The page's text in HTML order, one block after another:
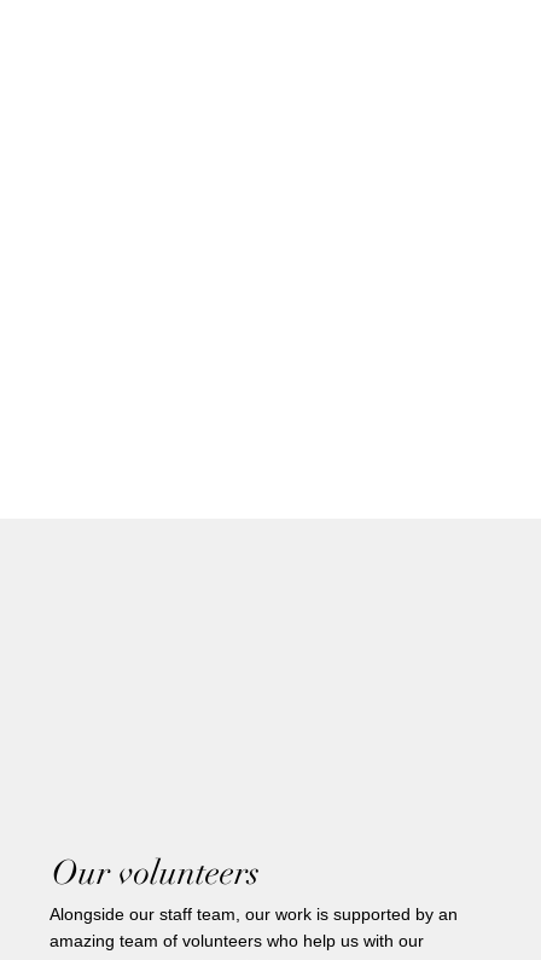
Our volunteers
Alongside our staff team, our work is supported by an
amazing team of volunteers who help us with our